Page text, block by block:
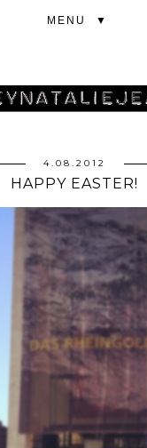
▼
4.08.2012
HAPPY EASTER!